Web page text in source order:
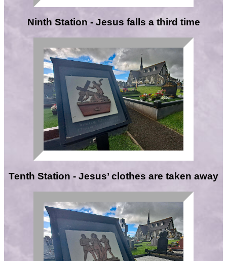
Ninth Station - Jesus falls a third time
Tenth Station - Jesus’ clothes are taken away